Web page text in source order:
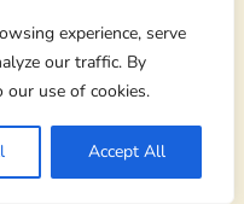
experience, serve
our traffic. By
our use of cookies.
Accept All
clearly above
your legs
to reach the floor.